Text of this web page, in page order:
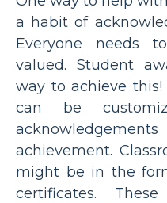
a habit of
Everyone needs
valued. Student
way to achieve
can be
achievement.
might be in the
certificates.